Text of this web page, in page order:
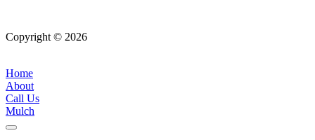
Copyright © 2026
Home
About
Call Us
Mulch